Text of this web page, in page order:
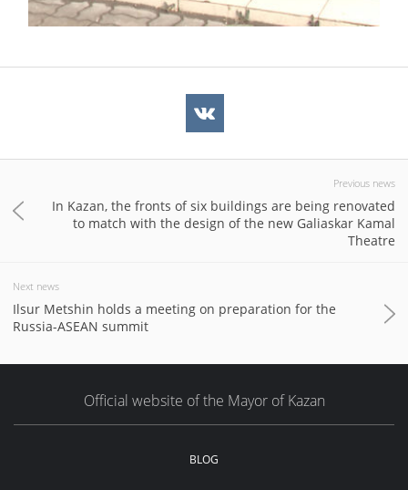
Previous news
In Kazan, the fronts of six buildings are being renovated
to match with the design of the new Galiaskar Kamal
Theatre
Next news
Ilsur Metshin holds a meeting on preparation for the
Russia-ASEAN summit
Official website of the Mayor of Kazan
BLOG